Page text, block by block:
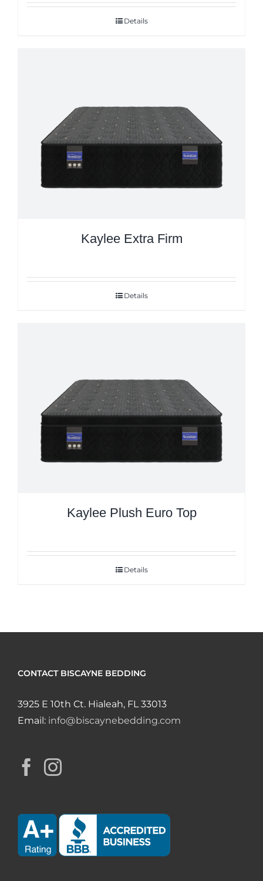
Details
Kaylee Extra Firm
Details
Kaylee Plush Euro Top
Details
CONTACT BISCAYNE BEDDING
3925 E 10th Ct. Hialeah, FL 33013
Email: info@biscaynebedding.com